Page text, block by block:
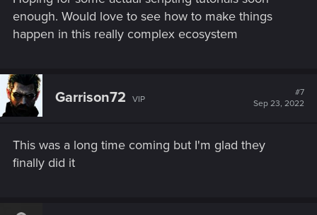
enough. Would love to see how to make things
happen in this really complex ecosystem
Garrison72 VIP
#7
Sep 23, 2022
This was a long time coming but I'm glad they
finally did it